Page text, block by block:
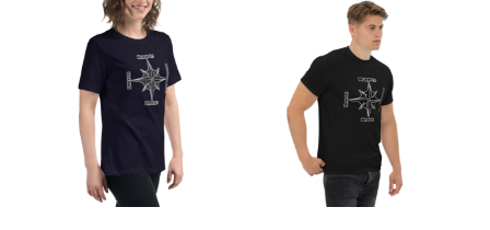
variants.
The
options
may
be
chosen
on